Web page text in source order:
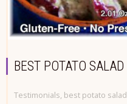
BEST POTATO SALAD
Testimonials, best potato salad